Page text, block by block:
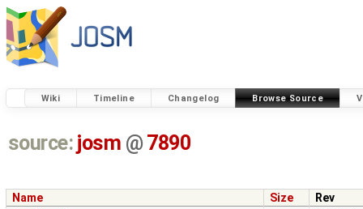
Wiki Timeline Changelog Browse Source
source: josm @ 7890
Name Size
Rev